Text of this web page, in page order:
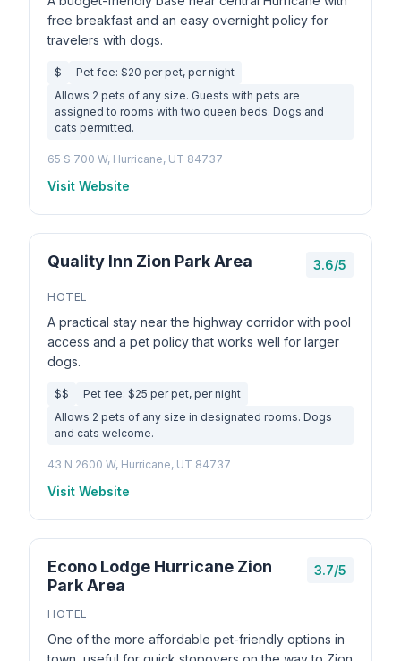
free breakfast and an easy overnight policy for
travelers with dogs.
$
Pet fee: $20 per pet, per night
Allows 2 pets of any size. Guests with pets are
assigned to rooms with two queen beds. Dogs and
cats permitted.
65 S 700 W, Hurricane, UT 84737
Visit Website
Quality Inn Zion Park Area 3.6/5
HOTEL
A practical stay near the highway corridor with pool
access and a pet policy that works well for larger
dogs.
$$
Pet fee: $25 per pet, per night
Allows 2 pets of any size in designated rooms. Dogs
and cats welcome.
43 N 2600 W, Hurricane, UT 84737
Visit Website
Econo Lodge Hurricane Zion
Park Area
3.7/5
HOTEL
One of the more affordable pet-friendly options in